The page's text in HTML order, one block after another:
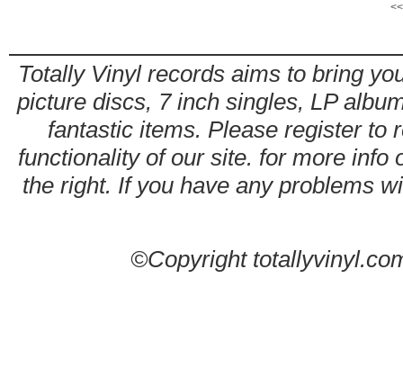
Totally Vinyl records aims to bring
picture discs, 7 inch singles, LP
fantastic items. Please register to
functionality of our site. for more info
the right. If you have any problems
©Copyright